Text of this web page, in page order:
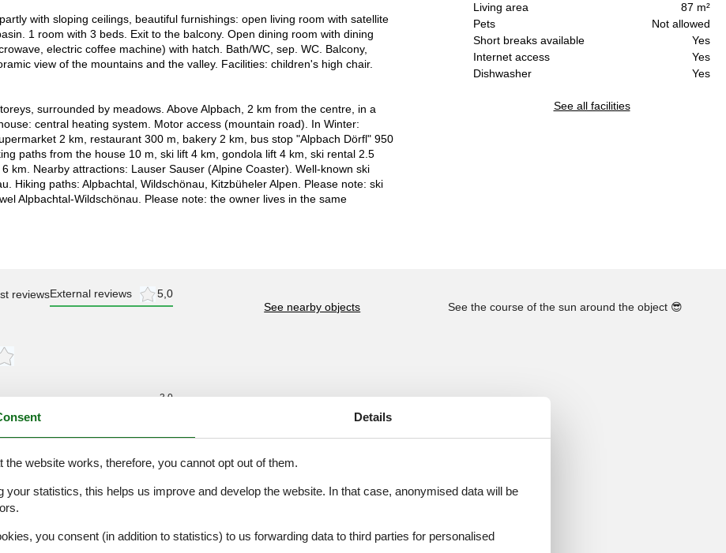
Living area
87 m²
Pets
Not allowed
Short breaks available
Yes
Internet access
Yes
Dishwasher
Yes
See all facilities
with sloping ceilings, beautiful furnishings: open living room with satellite
1 room with 3 beds. Exit to the balcony. Open dining room with dining
electric coffee machine) with hatch. Bath/WC, sep. WC. Balcony,
view of the mountains and the valley. Facilities: children's high chair.
surrounded by meadows. Above Alpbach, 2 km from the centre, in a
central heating system. Motor access (mountain road). In Winter:
2 km, restaurant 300 m, bakery 2 km, bus stop "Alpbach Dörfl" 950
paths from the house 10 m, ski lift 4 km, gondola lift 4 km, ski rental 2.5
km. Nearby attractions: Lauser Sauser (Alpine Coaster). Well-known ski
Hiking paths: Alpbachtal, Wildschönau, Kitzbüheler Alpen. Please note: ski
Alpbachtal-Wildschönau. Please note: the owner lives in the same
reviewsExternal reviews 5,0
3,0
3,0
4,0
See nearby objects See the course of the sun around the object 😎
Details
the website works, therefore, you cannot opt out of them.
your statistics, this helps us improve and develop the website. In that case, anonymised data will be
you consent (in addition to statistics) to us forwarding data to third parties for personalised